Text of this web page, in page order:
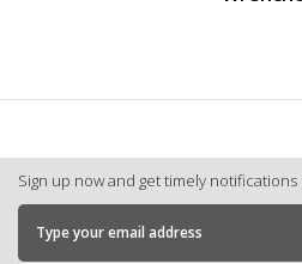
Sign up now and get timely